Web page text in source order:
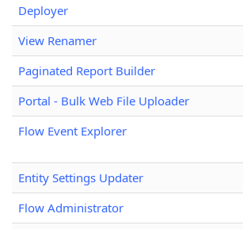
Deployer
View Renamer
Paginated Report Builder
Portal - Bulk Web File Uploader
Flow Event Explorer
Entity Settings Updater
Flow Administrator